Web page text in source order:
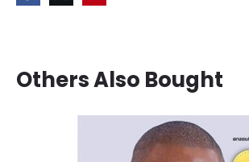
Others Also Bought